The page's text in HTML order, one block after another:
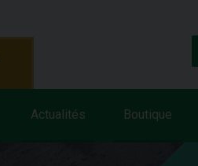
Actualités Boutique